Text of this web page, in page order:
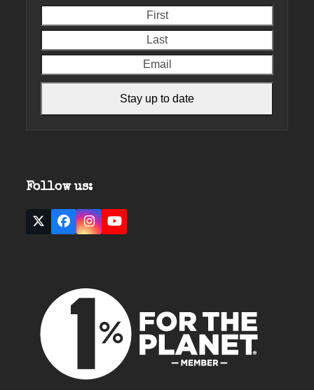
Stay up to date
Follow us:
TwitterFacebook
Instagram
YouTube